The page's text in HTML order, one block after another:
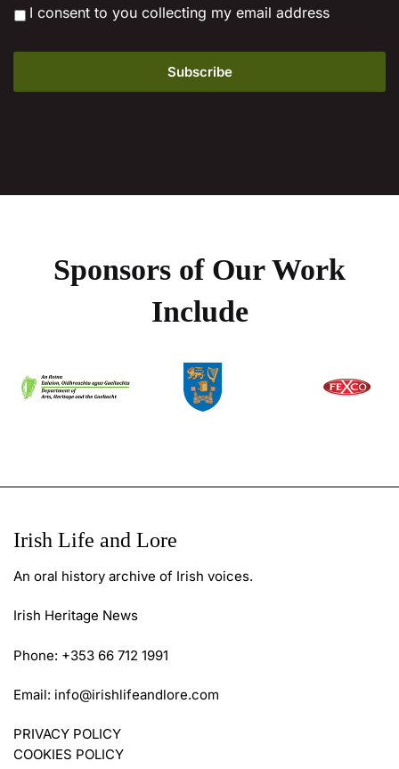
* I consent to you collecting my email address
Sponsors of Our Work
Include
Irish Life and Lore
An oral history archive of Irish voices.
Irish Heritage News
Phone: +353 66 712 1991
Email: info@irishlifeandlore.com
PRIVACY POLICY
COOKIES POLICY